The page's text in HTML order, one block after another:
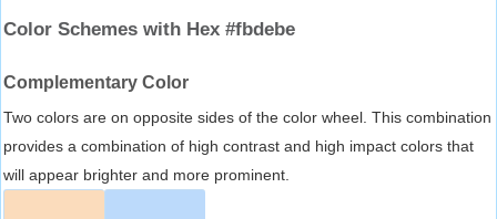
Color Schemes with Hex #fbdebe
Complementary Color
Two colors are on opposite sides of the color wheel. This combination
provides a combination of high contrast and high impact colors that
will appear brighter and more prominent.